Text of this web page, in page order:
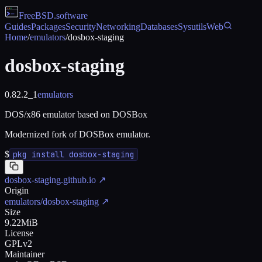
FreeBSD.software
GuidesPackagesSecurityNetworkingDatabasesSysutilsWeb
Home/emulators/dosbox-staging
dosbox-staging
0.82.2_1emulators
DOS/x86 emulator based on DOSBox
Modernized fork of DOSBox emulator.
$ pkg install dosbox-staging
dosbox-staging.github.io ↗
Origin
emulators/dosbox-staging ↗
Size
9.22MiB
License
GPLv2
Maintainer